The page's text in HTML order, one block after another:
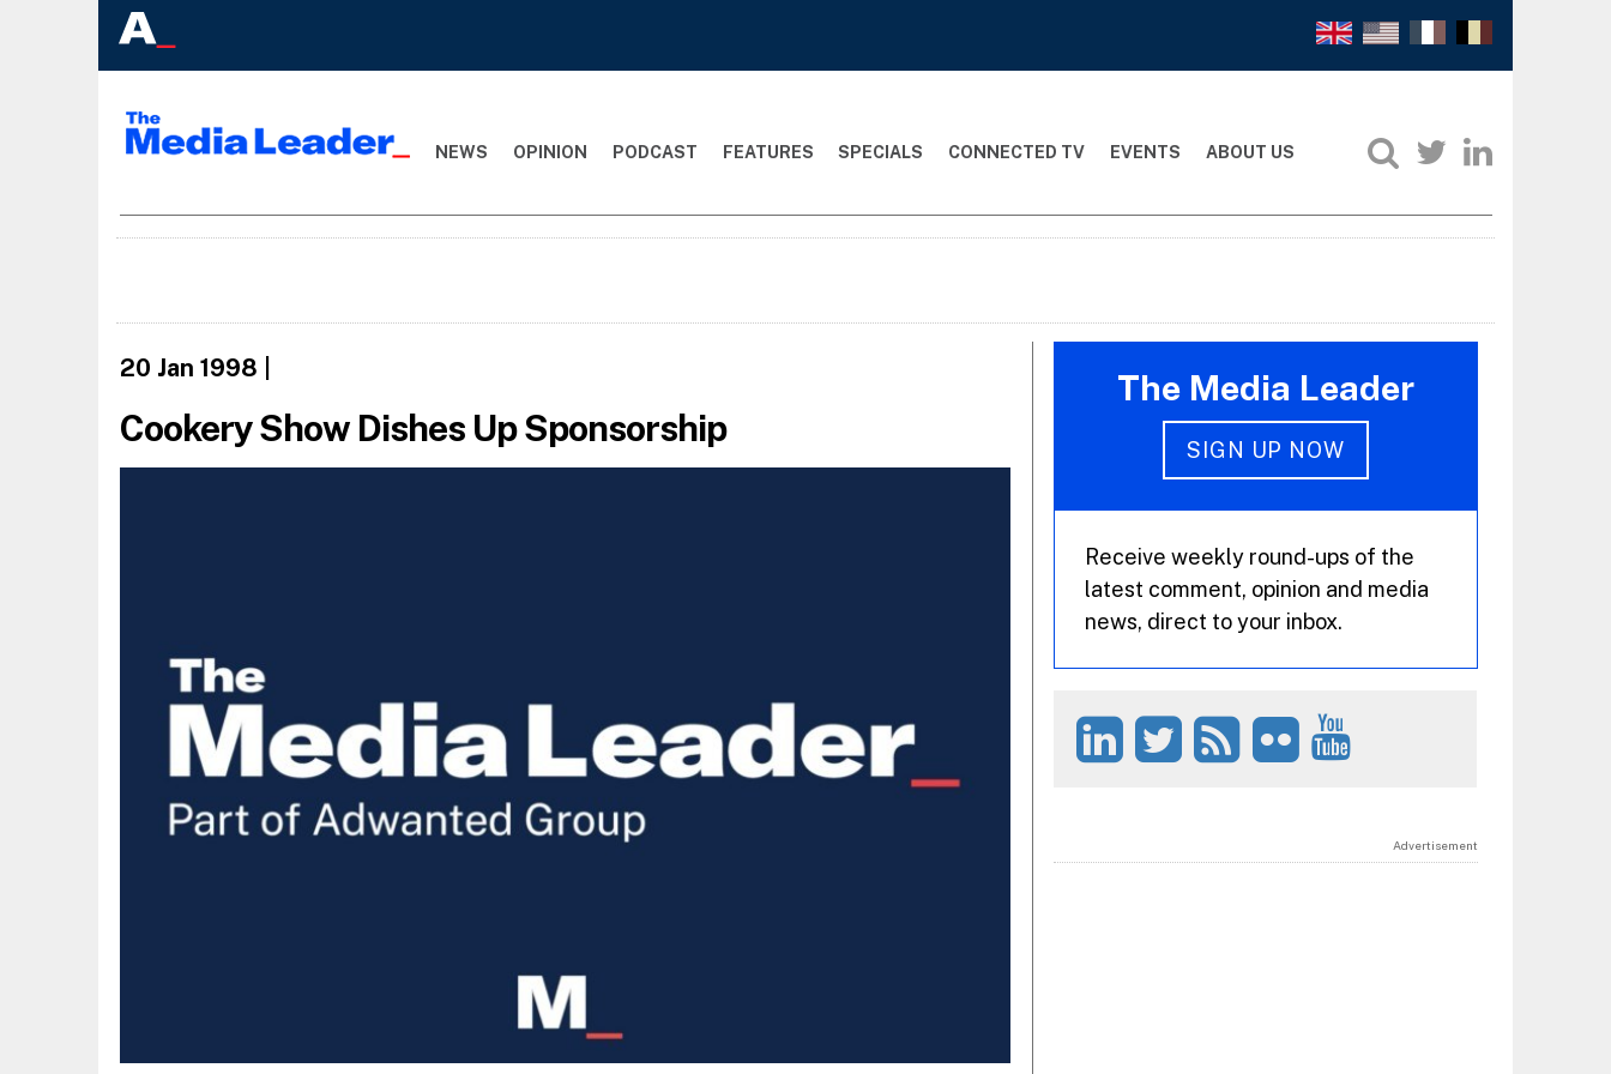
NEWS OPINION PODCAST FEATURES SPECIALS CONNECTED TV EVENTS ABOUT US
20 Jan 1998
Cookery Show Dishes Up Sponsorship
The Media Leader
SIGN UP NOW
Receive weekly round-ups of the
latest comment, opinion and media
news, direct to your inbox.
Advertisement